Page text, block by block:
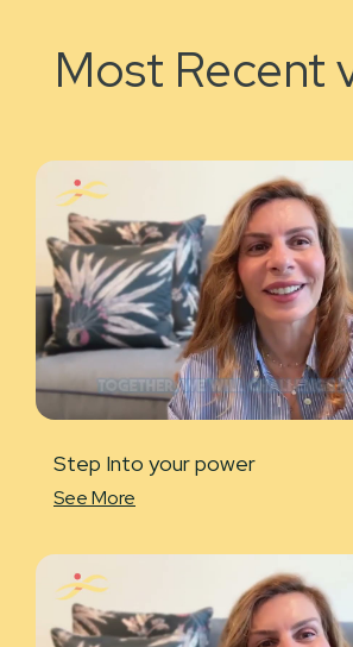
Most Recent
Step Into your power
See More